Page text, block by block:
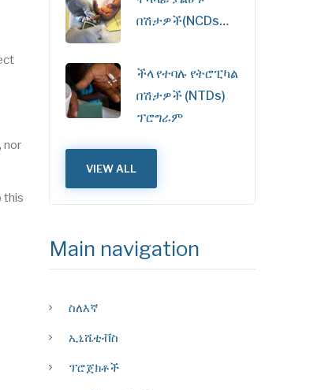
nor
this
በሽታዎች(NCDs…
ችላ የተባሉ የትሮፒካል
በሽታዎች (NTDs)
ፕሮግራም
VIEW ALL
Main navigation
ስለእኛ
ኢኒሼቲቭስ
ፕሮጀክቶች